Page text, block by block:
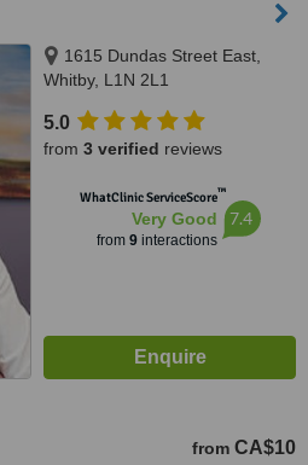
1615 Dundas Street East,
Whitby, L1N 2L1
5.0
from 3 verified reviews
WhatClinic ServiceScore™
Very Good
from 9interactions
7.4
from CA$10